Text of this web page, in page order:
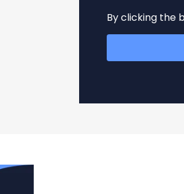
By clicking the